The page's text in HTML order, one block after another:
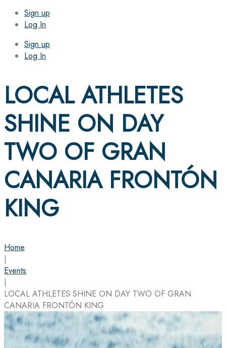
Sign up
Log In
Sign up
Log In
LOCAL ATHLETES
SHINE ON DAY
TWO OF GRAN
CANARIA FRONTÓN
KING
Home
|
Events
|
LOCAL ATHLETES SHINE ON DAY TWO OF GRAN
CANARIA FRONTÓN KING